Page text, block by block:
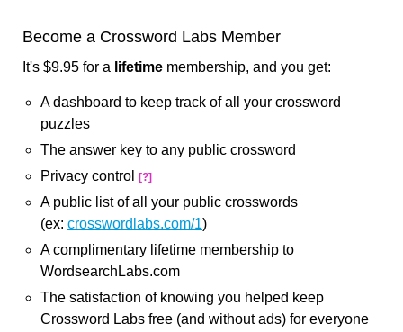
Become a Crossword Labs Member
It's $9.95 for a lifetime membership, and you get:
A dashboard to keep track of all your crossword
puzzles
The answer key to any public crossword
Privacy control
[?]
A public list of all your public crosswords
(ex: crosswordlabs.com/1)
A complimentary lifetime membership to
WordsearchLabs.com
The satisfaction of knowing you helped keep
Crossword Labs free (and without ads) for everyone